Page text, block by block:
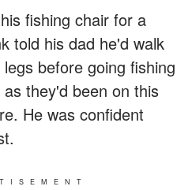
fishing chair for a
told his dad he'd walk
before going fishing
they'd been on this
He was confident